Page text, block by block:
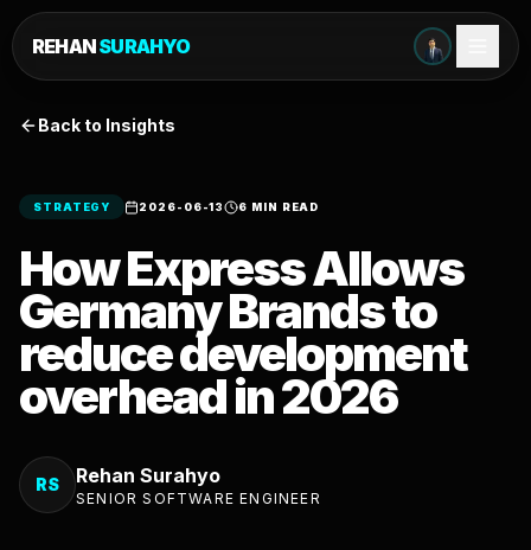
REHANSURAHYO
Back to Insights
STRATEGY 2026-06-13 6 MIN READ
How Express Allows
Germany Brands to
reduce development
overhead in 2026
RS Rehan Surahyo
SENIOR SOFTWARE ENGINEER